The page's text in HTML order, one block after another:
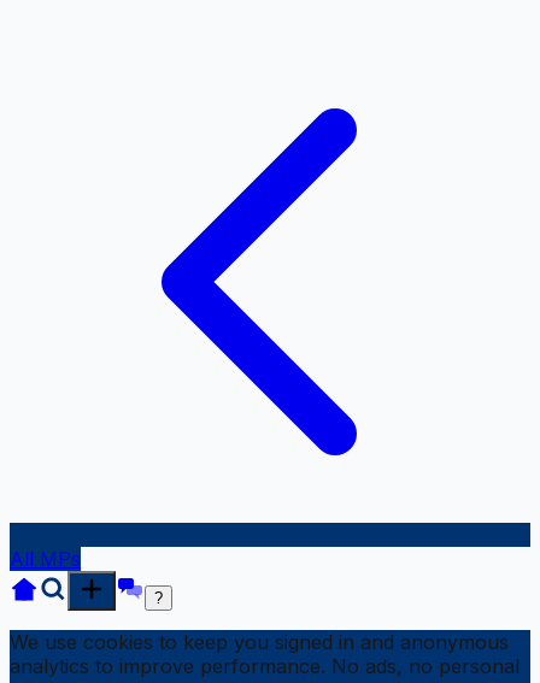
All MPs
?
We use cookies to keep you signed in and anonymous
analytics to improve performance. No ads, no personal